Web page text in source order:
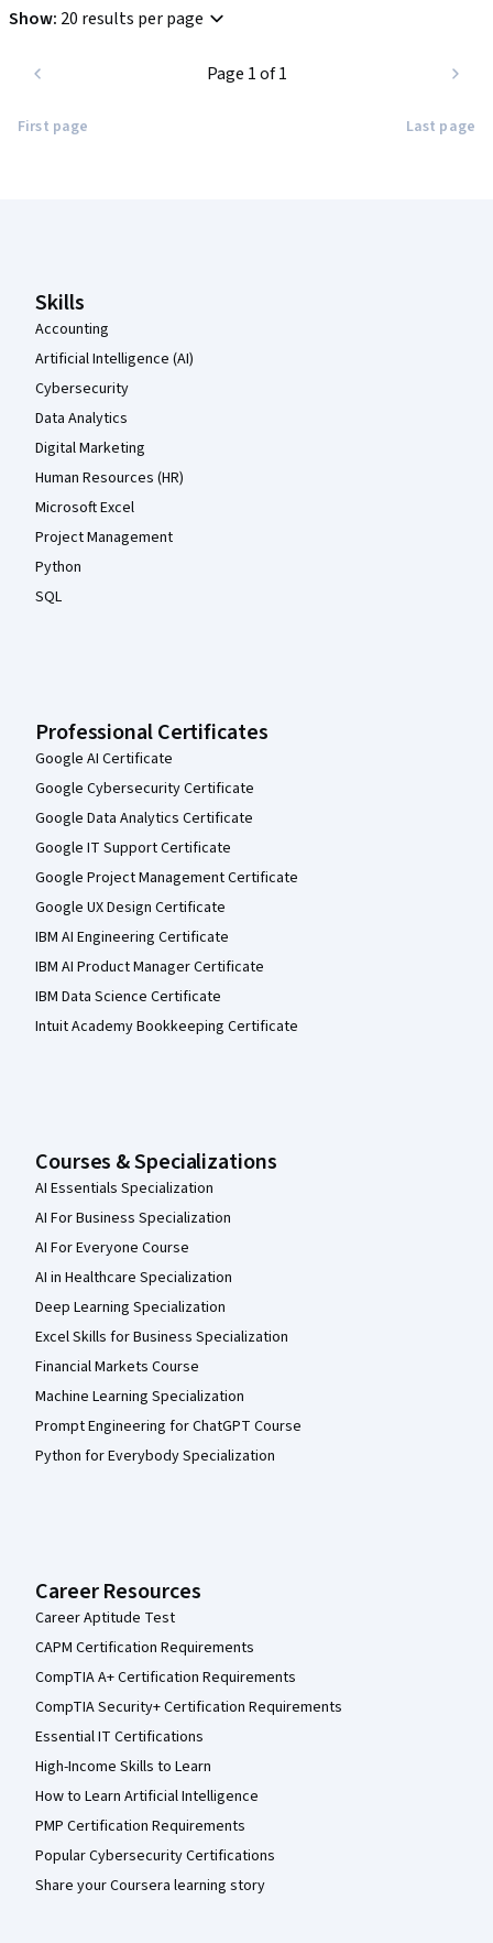
Show: 20 results per page
First page
Page 1 of 1
Last page
Skills
Accounting
Artificial Intelligence (AI)
Cybersecurity
Data Analytics
Digital Marketing
Human Resources (HR)
Microsoft Excel
Project Management
Python
SQL
Professional Certificates
Google AI Certificate
Google Cybersecurity Certificate
Google Data Analytics Certificate
Google IT Support Certificate
Google Project Management Certificate
Google UX Design Certificate
IBM AI Engineering Certificate
IBM AI Product Manager Certificate
IBM Data Science Certificate
Intuit Academy Bookkeeping Certificate
Courses & Specializations
AI Essentials Specialization
AI For Business Specialization
AI For Everyone Course
AI in Healthcare Specialization
Deep Learning Specialization
Excel Skills for Business Specialization
Financial Markets Course
Machine Learning Specialization
Prompt Engineering for ChatGPT Course
Python for Everybody Specialization
Career Resources
Career Aptitude Test
CAPM Certification Requirements
CompTIA A+ Certification Requirements
CompTIA Security+ Certification Requirements
Essential IT Certifications
High-Income Skills to Learn
How to Learn Artificial Intelligence
PMP Certification Requirements
Popular Cybersecurity Certifications
Share your Coursera learning story